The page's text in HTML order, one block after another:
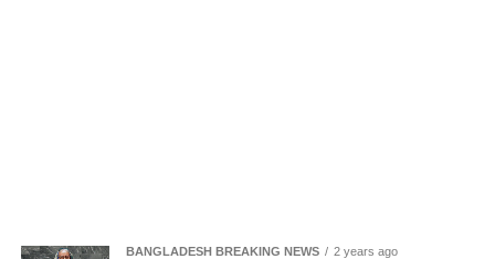
BANGLADESH BREAKING NEWS 2 years ago